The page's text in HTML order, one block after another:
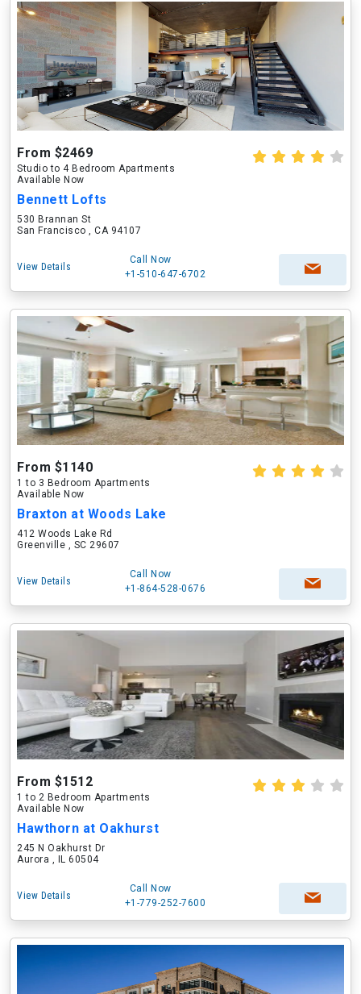
From $2469
Studio to 4 Bedroom Apartments
Available Now
Bennett Lofts
530 Brannan St
San Francisco , CA 94107
View Details
Call Now
+1-510-647-6702
From $1140
1 to 3 Bedroom Apartments
Available Now
Braxton at Woods Lake
412 Woods Lake Rd
Greenville , SC 29607
View Details
Call Now
+1-864-528-0676
From $1512
1 to 2 Bedroom Apartments
Available Now
Hawthorn at Oakhurst
245 N Oakhurst Dr
Aurora , IL 60504
View Details
Call Now
+1-779-252-7600